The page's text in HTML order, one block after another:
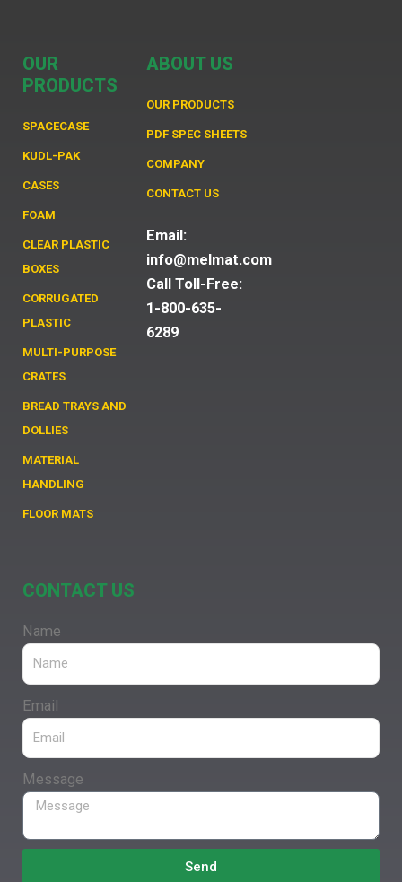
OUR
PRODUCTS
SPACECASE
KUDL-PAK
CASES
FOAM
CLEAR PLASTIC
BOXES
CORRUGATED
PLASTIC
MULTI-PURPOSE
CRATES
BREAD TRAYS AND
DOLLIES
MATERIAL
HANDLING
FLOOR MATS
ABOUT US
OUR PRODUCTS
PDF SPEC SHEETS
COMPANY
CONTACT US
Email:
info@melmat.com
Call Toll-Free:
1-800-635-
6289
CONTACT US
Name
Email
Message
Send